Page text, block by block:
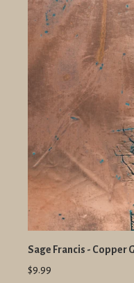
Sage Francis - Copper
$9.99